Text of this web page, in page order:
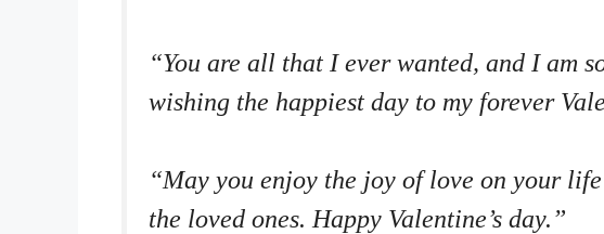
“You are all that I ever wanted, and I am
wishing the happiest day to my forever
“May you enjoy the joy of love on your
the loved ones. Happy Valentine’s day.”